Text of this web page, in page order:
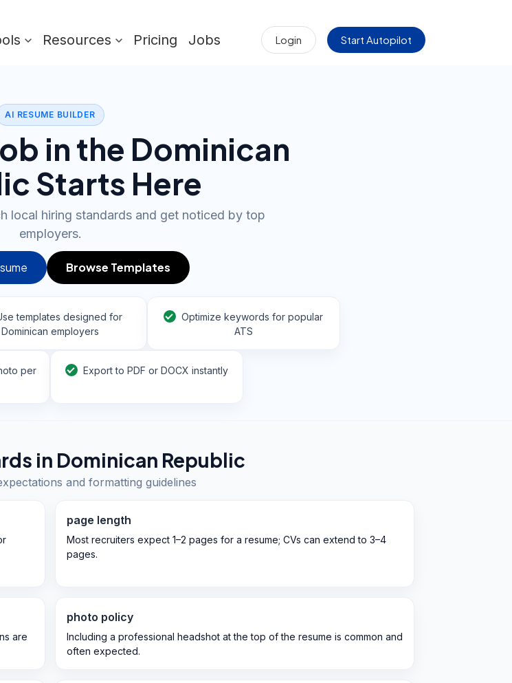
Resources Pricing Jobs Login Start Autopilot
AI RESUME BUILDER
in the Dominican
Starts Here
local hiring standards and get noticed by top
employers.
Browse Templates
templates designed for
Dominican employers
Optimize keywords for popular
ATS
per
Export to PDF or DOCX instantly
in Dominican Republic
and formatting guidelines
page length
Most recruiters expect 1–2 pages for a resume; CVs can extend to 3–4
pages.
are
photo policy
Including a professional headshot at the top of the resume is common and
often expected.